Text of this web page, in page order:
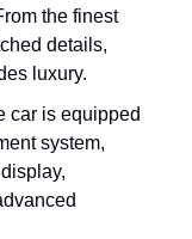
the finest
details,
luxury.
car is equipped
system,